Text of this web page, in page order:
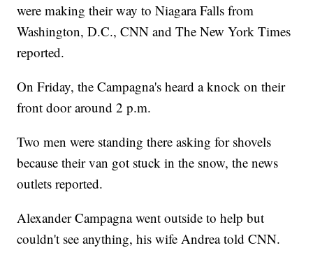
were making their way to Niagara Falls from
Washington, D.C., CNN and The New York Times
reported.
On Friday, the Campagna's heard a knock on their
front door around 2 p.m.
Two men were standing there asking for shovels
because their van got stuck in the snow, the news
outlets reported.
Alexander Campagna went outside to help but
couldn't see anything, his wife Andrea told CNN.